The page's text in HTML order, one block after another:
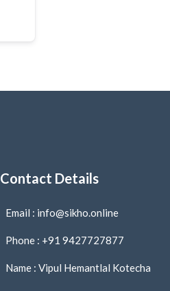
Contact Details
Email : info@sikho.online
Phone : +91 9427727877
Name : Vipul Hemantlal Kotecha